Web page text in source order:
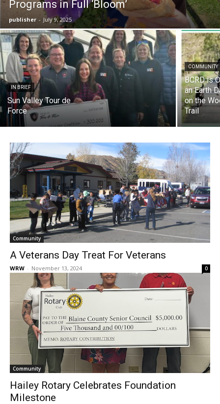
Programs in Full ‘Bloom’
publisher - July 9, 2025
IN BRIEF
Sun Valley Tour de
Force
COMMUNITY
BCRD is
an Earth
on the
Trail
Community
A Veterans Day Treat For Veterans
WRW - November 13, 2024 0
Community
Hailey Rotary Celebrates Foundation
Milestone